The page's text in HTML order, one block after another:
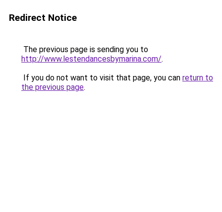
Redirect Notice
The previous page is sending you to
http://www.lestendancesbymarina.com/.
If you do not want to visit that page, you can return to
the previous page.